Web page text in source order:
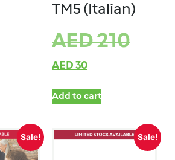
TM5 (Italian)
AED210
AED 30
Add to cart
Sale! Sale!